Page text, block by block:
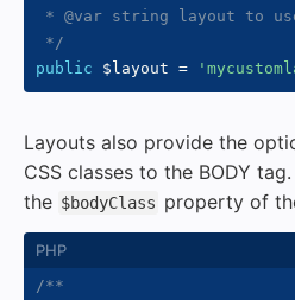
* @var string layout to
*/
public
$layout =
Layouts also provide the
CSS classes to the BODY
the $bodyClass property of
/**